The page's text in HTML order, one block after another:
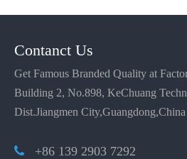
Contanct Us
Get Famous Branded Quality at
Building 2, No.898, KeChuang
Dist.Jiangmen City,Guangdong,China
 +86 139 2903 7292